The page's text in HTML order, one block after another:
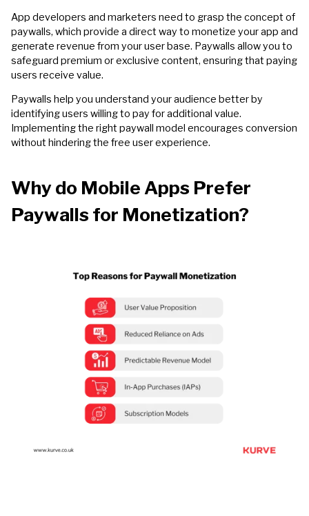
App developers and marketers need to grasp the concept of
paywalls, which provide a direct way to monetize your app and
generate revenue from your user base. Paywalls allow you to
safeguard premium or exclusive content, ensuring that paying
users receive value.
Paywalls help you understand your audience better by
identifying users willing to pay for additional value.
Implementing the right paywall model encourages conversion
without hindering the free user experience.
Why do Mobile Apps Prefer
Paywalls for Monetization?